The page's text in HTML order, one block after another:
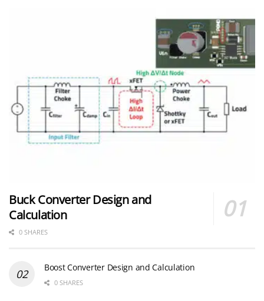
Buck Converter Design and
Calculation
0 SHARES
Boost Converter Design and Calculation
0 SHARES